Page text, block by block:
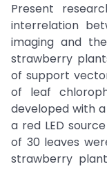
Present
interrelation
imaging and
strawberry
of support
of leaf
developed with
a red LED
of 30 leaves
strawberry